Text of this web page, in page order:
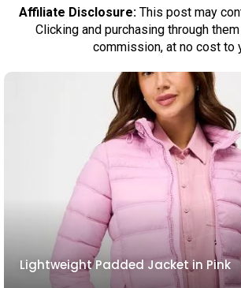
Affiliate Disclosure:This post may
Clicking and purchasing through
commission, at no cost to
Lightweight Padded Jacket in Pink